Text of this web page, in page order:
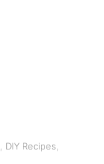
DIY Recipes